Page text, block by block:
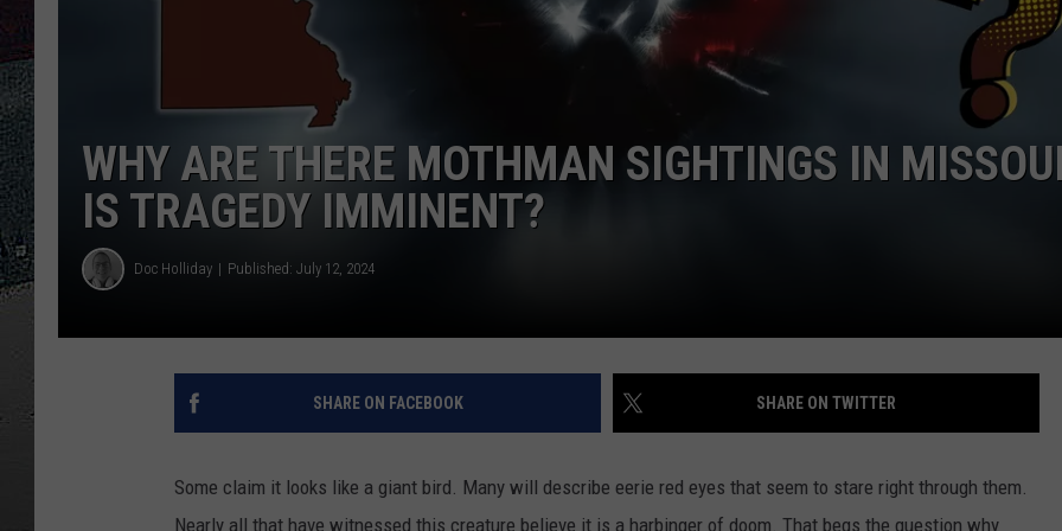
ULTIMATE CLASSIC ROCK
WHY ARE THERE MOTHMAN SIGHTINGS IN
IS TRAGEDY IMMINENT?
Doc Holliday Published: July 12, 2024
SHARE ON FACEBOOK SHARE ON TWITTER
Some claim it looks like a giant bird. Many will describe eerie red eyes that seem to stare right through them.
Nearly all that have witnessed this creature believe it is a harbinger of doom. That begs the question why
Where
Airbnb
BEATS HOTEL PRICES